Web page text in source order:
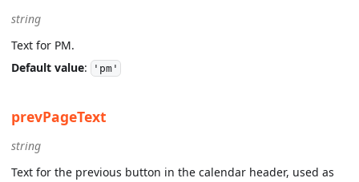
string
Text for PM.
Default value: 'pm'
prevPageText
string
Text for the previous button in the calendar header, used as